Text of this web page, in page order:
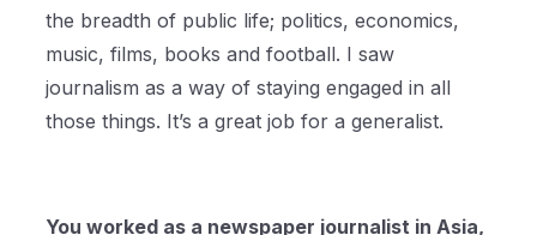
the breadth of public life; politics, economics,
music, films, books and football. I saw
journalism as a way of staying engaged in all
those things. It’s a great job for a generalist.
You worked as a newspaper journalist in Asia,